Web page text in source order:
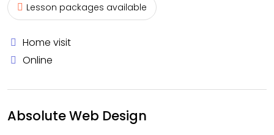
Lesson packages available
Home visit
Online
Absolute Web Design